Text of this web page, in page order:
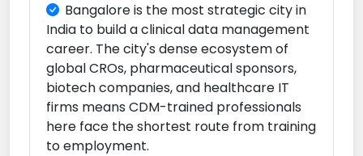
Bangalore is the most strategic city in
India to build a clinical data management
career. The city's dense ecosystem of
global CROs, pharmaceutical sponsors,
biotech companies, and healthcare IT
firms means CDM-trained professionals
here face the shortest route from training
to employment.